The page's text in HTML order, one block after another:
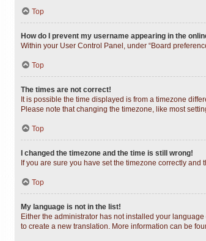
Top
How do I prevent my username appearing in the
Within your User Control Panel, under “Board
Top
The times are not correct!
It is possible the time displayed is from a timezone
Please note that changing the timezone, like most
Top
I changed the timezone and the time is still wrong!
If you are sure you have set the timezone correctly
Top
My language is not in the list!
Either the administrator has not installed your
to create a new translation. More information can be